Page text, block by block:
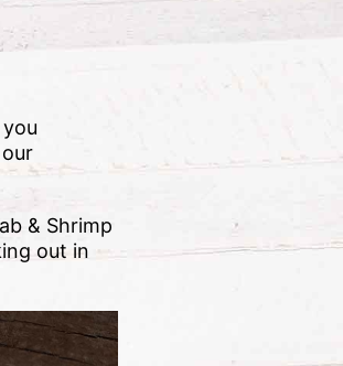
& Shrimp
out in